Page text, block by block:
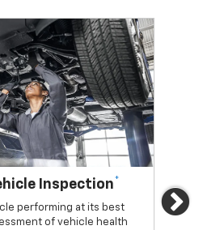
Inspection*
performing at its best
of vehicle health
Oil